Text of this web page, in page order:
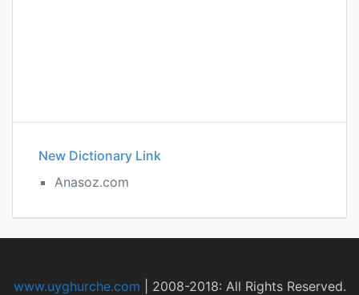
New Dictionary Link
Anasoz.com
www.uyghurche.com 2008-2018: All Rights Reserved.